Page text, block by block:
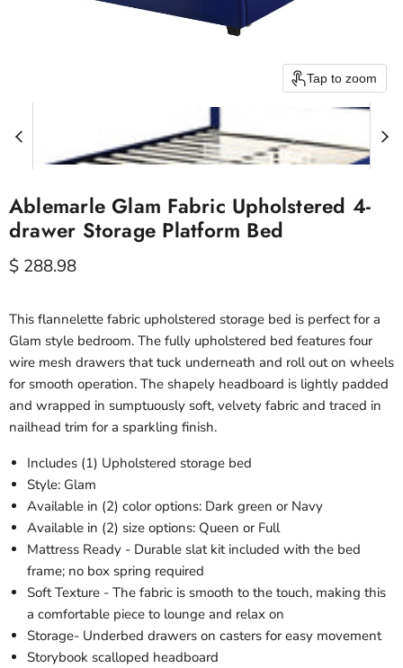
Tap to zoom
Ablemarle Glam Fabric Upholstered 4-
drawer Storage Platform Bed
Current price
$ 288.98
This flannelette fabric upholstered storage bed is perfect for a
Glam style bedroom. The fully upholstered bed features four
wire mesh drawers that tuck underneath and roll out on wheels
for smooth operation. The shapely headboard is lightly padded
and wrapped in sumptuously soft, velvety fabric and traced in
nailhead trim for a sparkling finish.
Includes (1) Upholstered storage bed
Style: Glam
Available in (2) color options: Dark green or Navy
Available in (2) size options: Queen or Full
Mattress Ready - Durable slat kit included with the bed
frame; no box spring required
Soft Texture - The fabric is smooth to the touch, making this
a comfortable piece to lounge and relax on
Storage- Underbed drawers on casters for easy movement
Storybook scalloped headboard